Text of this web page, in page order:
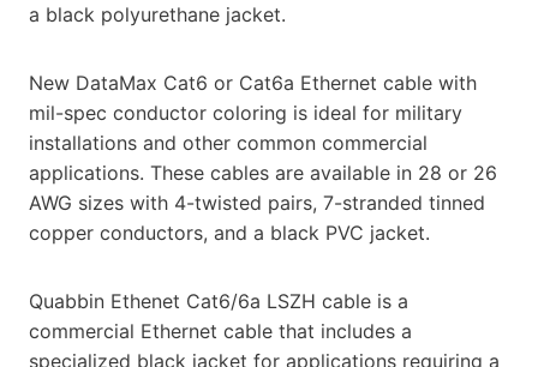
a black polyurethane jacket.
New DataMax Cat6 or Cat6a Ethernet cable with
mil-spec conductor coloring is ideal for military
installations and other common commercial
applications. These cables are available in 28 or 26
AWG sizes with 4-twisted pairs, 7-stranded tinned
copper conductors, and a black PVC jacket.
Quabbin Ethenet Cat6/6a LSZH cable is a
commercial Ethernet cable that includes a
specialized black jacket for applications requiring a